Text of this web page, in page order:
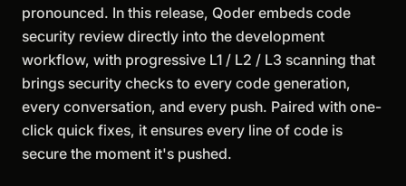
pronounced. In this release, Qoder embeds code
security review directly into the development
workflow, with progressive L1 / L2 / L3 scanning that
brings security checks to every code generation,
every conversation, and every push. Paired with one-
click quick fixes, it ensures every line of code is
secure the moment it's pushed.